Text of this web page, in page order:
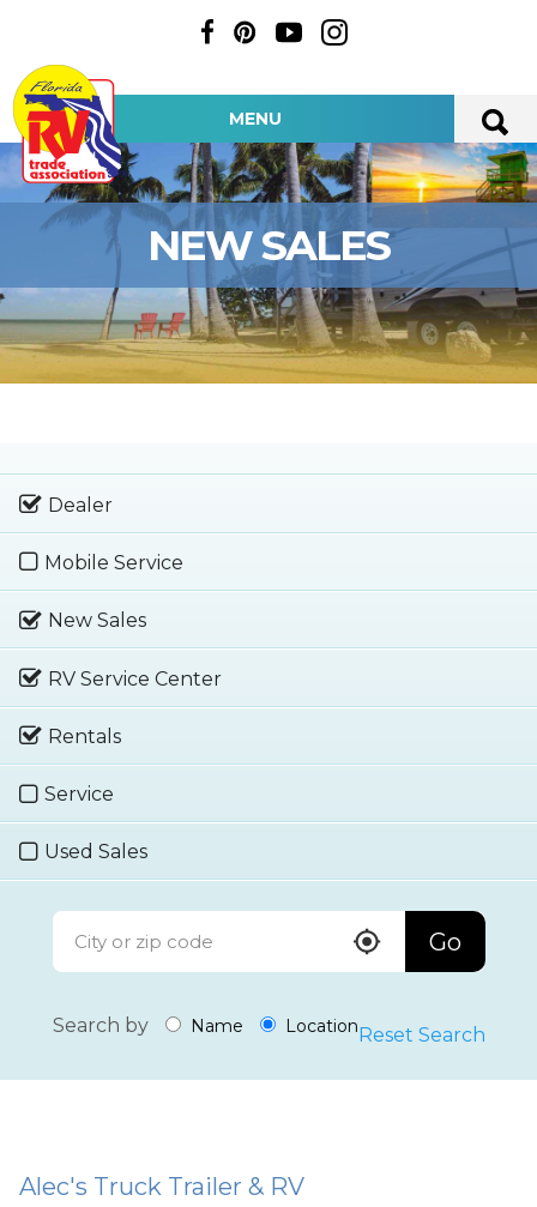
MENU
NEW SALES
Dealer
Mobile Service
New Sales
RV Service Center
Rentals
Service
Used Sales
Go
Search by Name LocationReset Search
Alec's Truck Trailer & RV